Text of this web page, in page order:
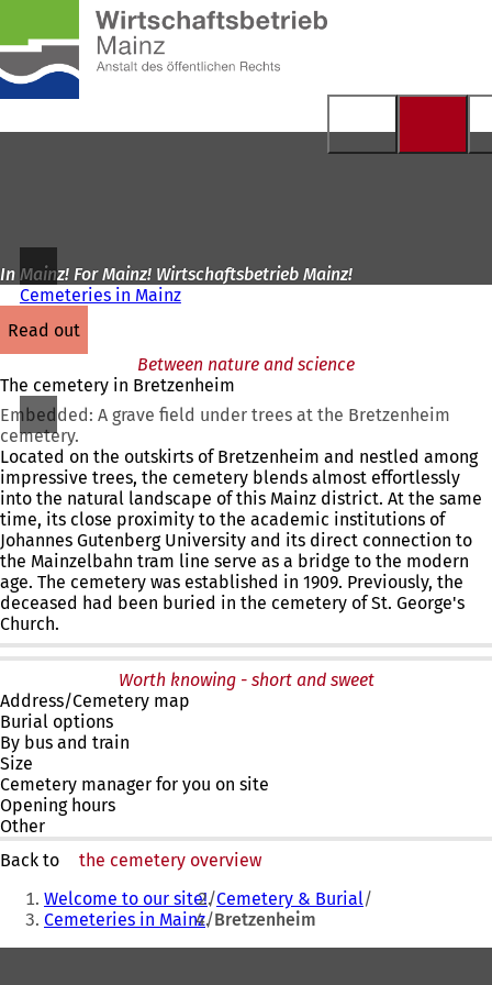
Jump to content
homepage
In Mainz! For Mainz! Wirtschaftsbetrieb Mainz!
Cemeteries in Mainz
read out
Between nature and science
The cemetery in Bretzenheim
Embedded: A grave field under trees at the Bretzenheim
cemetery.
Located on the outskirts of Bretzenheim and nestled among
impressive trees, the cemetery blends almost effortlessly
into the natural landscape of this Mainz district. At the same
time, its close proximity to the academic institutions of
Johannes Gutenberg University and its direct connection to
the Mainzelbahn tram line serve as a bridge to the modern
age. The cemetery was established in 1909. Previously, the
deceased had been buried in the cemetery of St. George's
Church.
Worth knowing - short and sweet
Address/Cemetery map
Burial options
By bus and train
Size
Cemetery manager for you on site
Opening hours
Other
Back to
the cemetery overview
You
are
here:
Welcome to our site! Cemetery & Burial
Cemeteries in Mainz Bretzenheim